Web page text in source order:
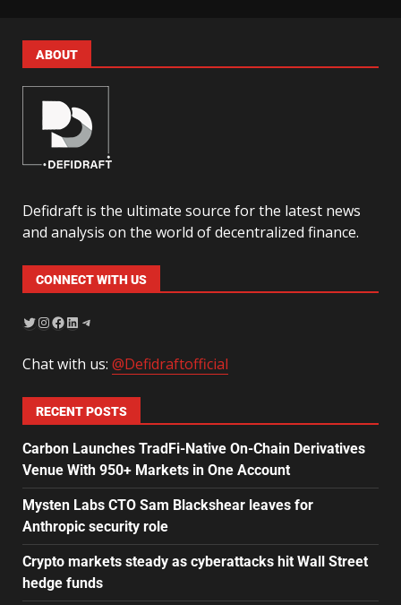
ABOUT
Defidraft is the ultimate source for the latest news
and analysis on the world of decentralized finance.
CONNECT WITH US
Chat with us: @Defidraftofficial
RECENT POSTS
Carbon Launches TradFi-Native On-Chain Derivatives
Venue With 950+ Markets in One Account
Mysten Labs CTO Sam Blackshear leaves for
Anthropic security role
Crypto markets steady as cyberattacks hit Wall Street
hedge funds